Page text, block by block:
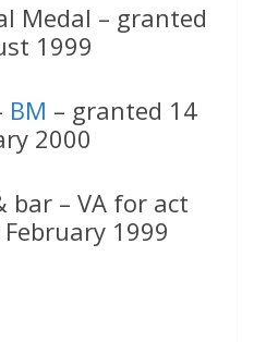
Medal – granted
1999
BM – granted 14
2000
bar – VA for act
1999